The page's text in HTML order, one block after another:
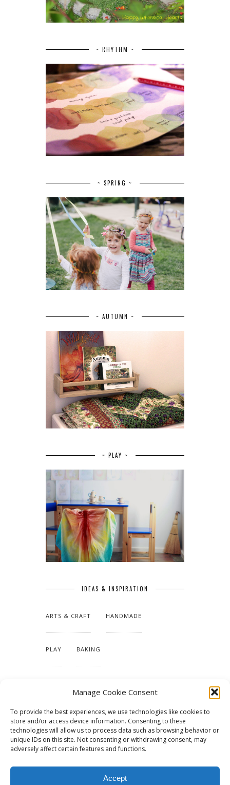
Manage Cookie Consent
To provide the best experiences, we use technologies like cookies to
store and/or access device information. Consenting to these
technologies will allow us to process data such as browsing behavior or
unique IDs on this site. Not consenting or withdrawing consent, may
adversely affect certain features and functions.
Accept
~ RHYTHM ~
~ SPRING ~
~ AUTUMN ~
~ PLAY ~
IDEAS & INSPIRATION
ARTS & CRAFT HANDMADE
PLAY BAKING
TUTORIALS & PATTERNS